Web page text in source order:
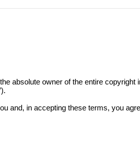
absolute owner of the entire
and, in accepting these terms, you